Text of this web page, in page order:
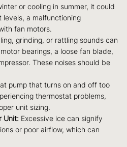
or cooling in summer, it could
levels, a malfunctioning
fan motors.
grinding, or rattling sounds can
bearings, a loose fan blade,
These noises should be
pump that turns on and off too
thermostat problems,
unit sizing.
Unit: Excessive ice can signify
or poor airflow, which can